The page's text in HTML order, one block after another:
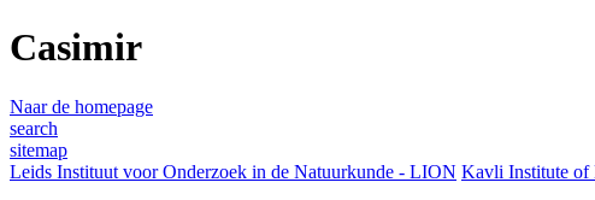
Casimir
Naar de homepage
search
sitemap
Leids Instituut voor Onderzoek in de Natuurkunde - LION Kavli Institute of